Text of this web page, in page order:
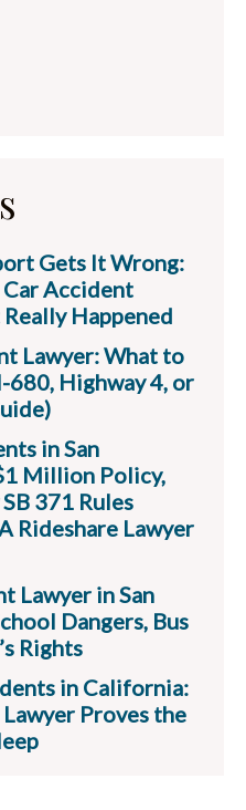
Gets It Wrong:
Car Accident
Happened
Lawyer: What to
680, Highway 4, or
in San
Million Policy,
371 Rules
Rideshare Lawyer
Lawyer in San
Dangers, Bus
Rights
in California:
Proves the